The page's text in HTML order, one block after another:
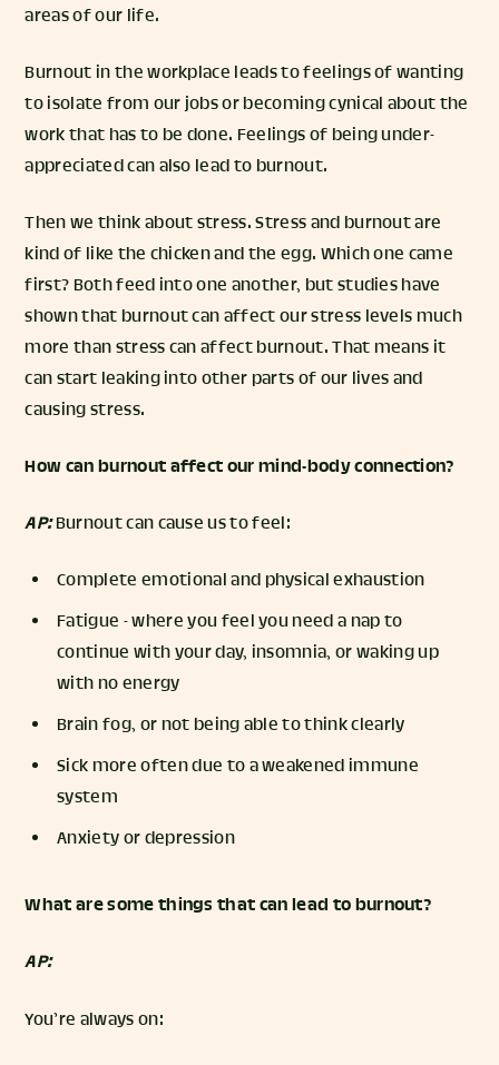
areas of our life.
Burnout in the workplace leads to feelings of wanting
to isolate from our jobs or becoming cynical about the
work that has to be done. Feelings of being under-
appreciated can also lead to burnout.
Then we think about stress. Stress and burnout are
kind of like the chicken and the egg. Which one came
first? Both feed into one another, but studies have
shown that burnout can affect our stress levels much
more than stress can affect burnout. That means it
can start leaking into other parts of our lives and
causing stress.
How can burnout affect our mind-body connection?
AP:Burnout can cause us to feel:
Complete emotional and physical exhaustion
Fatigue - where you feel you need a nap to
continue with your day, insomnia, or waking up
with no energy
Brain fog, or not being able to think clearly
Sick more often due to a weakened immune
system
Anxiety or depression
What are some things that can lead to burnout?
AP:
You’re always on: